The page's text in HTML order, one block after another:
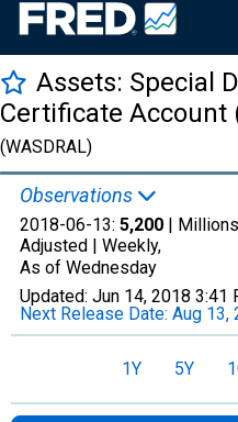
Assets: Special
Certificate Account
(WASDRAL)
Observations
2018-06-13: 5,200 |
Adjusted | Weekly,
As of Wednesday
Updated: Jun 14, 2018 3:41
Next Release Date: Aug 13,
1Y 5Y